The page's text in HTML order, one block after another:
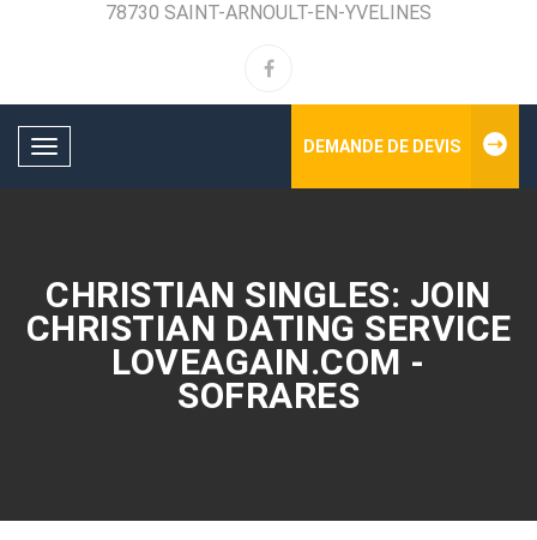
78730 SAINT-ARNOULT-EN-YVELINES
Toggle
DEMANDE DE DEVIS
CHRISTIAN SINGLES: JOIN
CHRISTIAN DATING SERVICE
LOVEAGAIN.COM -
SOFRARES